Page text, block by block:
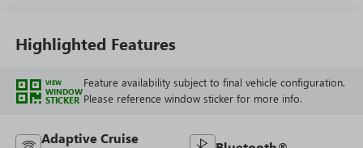
Highlighted Features
VIEW
WINDOW
STICKER
Feature availability subject to final vehicle configuration.
Please reference window sticker for more info.
Adaptive Cruise